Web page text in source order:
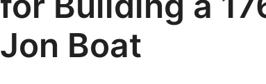
Jon Boat